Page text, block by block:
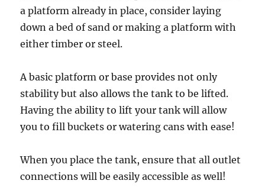
a platform already in place, consider laying
down a bed of sand or making a platform with
either timber or steel.
A basic platform or base provides not only
stability but also allows the tank to be lifted.
Having the ability to lift your tank will allow
you to fill buckets or watering cans with ease!
When you place the tank, ensure that all outlet
connections will be easily accessible as well!